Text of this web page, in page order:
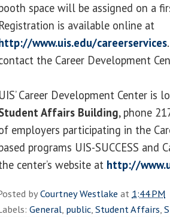
space will be assigned on a
Registration is available online at
www.uis.edu/careerservices
the Career Development
UIS’ Career Development Center is
Affairs Building, phone
employers participating in the
programs UIS-SUCCESS and
center’s website at http://
byCourtney Westlake at 1:44 PM
General, public,Student Affairs,